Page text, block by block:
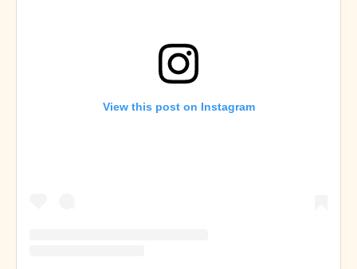
View this post on Instagram